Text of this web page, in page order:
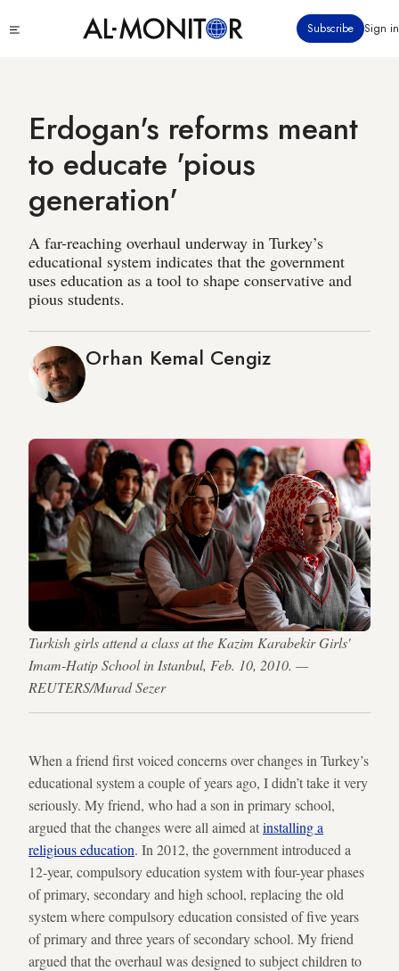
to
Subscribe Sign in
Erdogan's reforms meant
to educate 'pious
generation'
A far-reaching overhaul underway in Turkey’s
educational system indicates that the government
uses education as a tool to shape conservative and
pious students.
Orhan Kemal Cengiz
Turkish girls attend a class at the Kazim Karabekir Girls'
Imam-Hatip School in Istanbul, Feb. 10, 2010. —
REUTERS/Murad Sezer
When a friend first voiced concerns over changes in Turkey’s
educational system a couple of years ago, I didn’t take it very
seriously. My friend, who had a son in primary school,
argued that the changes were all aimed atinstalling a
religious education. In 2012, the government introduced a
12-year, compulsory education system with four-year phases
of primary, secondary and high school, replacing the old
system where compulsory education consisted of five years
of primary and three years of secondary school. My friend
argued that the overhaul was designed to subject children to